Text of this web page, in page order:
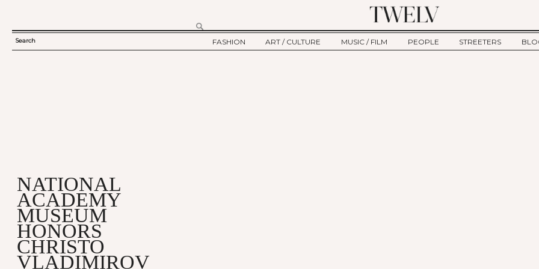
SEARCH
Search
FASHION
ART / CULTURE
MUSIC / FILM
PEOPLE
STREETERS
NATIONAL
ACADEMY
MUSEUM
HONORS
CHRISTO
VLADIMIROV